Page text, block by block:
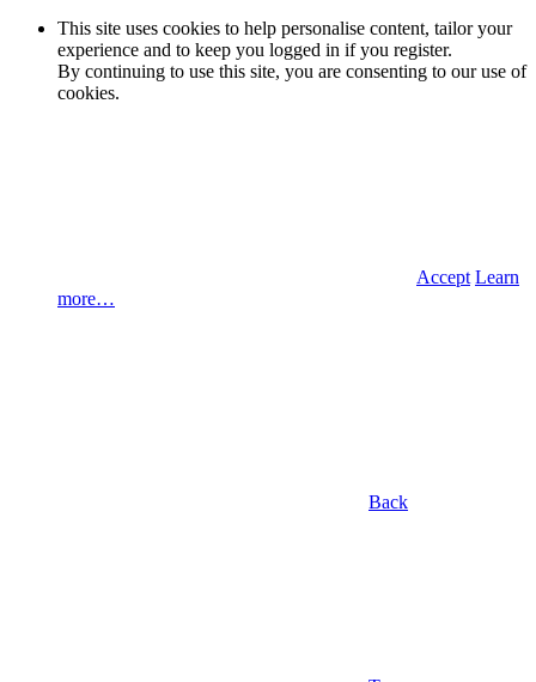
This site uses cookies to help personalise content, tailor your
experience and to keep you logged in if you register.
By continuing to use this site, you are consenting to our use of
cookies.
Accept Learn
more…
Back